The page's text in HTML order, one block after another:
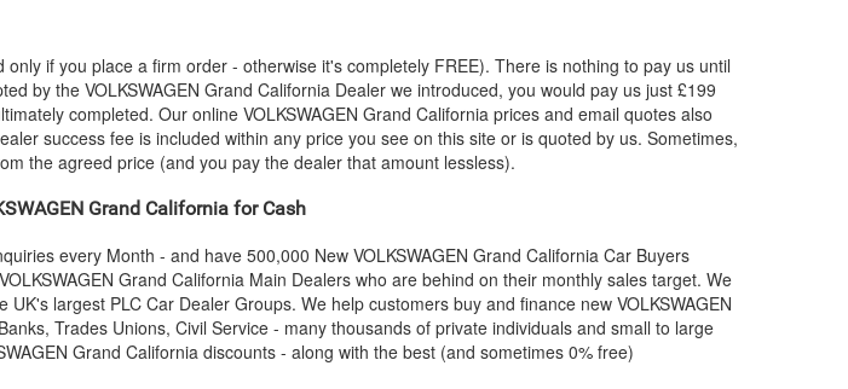
if you place a firm order - otherwise it's completely FREE). There is nothing to pay us until
by the VOLKSWAGEN Grand California Dealer we introduced, you would pay us just £199
completed. Our online VOLKSWAGEN Grand California prices and email quotes also
success fee is included within any price you see on this site or is quoted by us. Sometimes,
the agreed price (and you pay the dealer that amount lessless).
Grand California for Cash
every Month - and have 500,000 New VOLKSWAGEN Grand California Car Buyers
VOLKSWAGEN Grand California Main Dealers who are behind on their monthly sales target. We
largest PLC Car Dealer Groups. We help customers buy and finance new VOLKSWAGEN
Trades Unions, Civil Service - many thousands of private individuals and small to large
Grand California discounts - along with the best (and sometimes 0% free)